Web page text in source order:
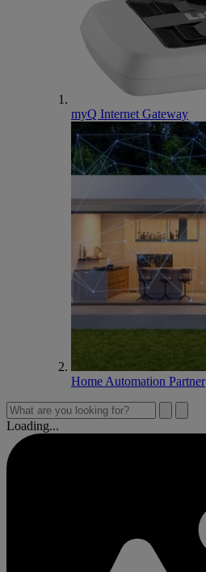
myQ Internet Gateway
Home Automation Partner
Loading...